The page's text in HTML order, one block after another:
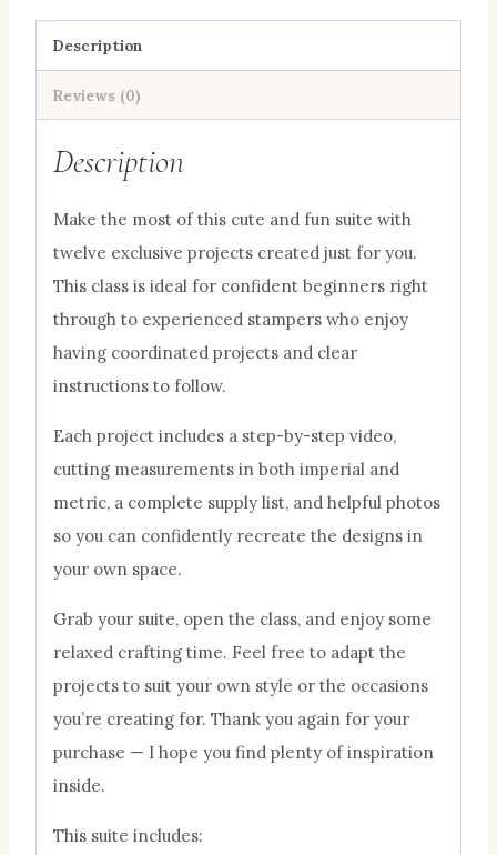
Description
Reviews (0)
Description
Make the most of this cute and fun suite with
twelve exclusive projects created just for you.
This class is ideal for confident beginners right
through to experienced stampers who enjoy
having coordinated projects and clear
instructions to follow.
Each project includes a step-by-step video,
cutting measurements in both imperial and
metric, a complete supply list, and helpful photos
so you can confidently recreate the designs in
your own space.
Grab your suite, open the class, and enjoy some
relaxed crafting time. Feel free to adapt the
projects to suit your own style or the occasions
you’re creating for. Thank you again for your
purchase — I hope you find plenty of inspiration
inside.
This suite includes: